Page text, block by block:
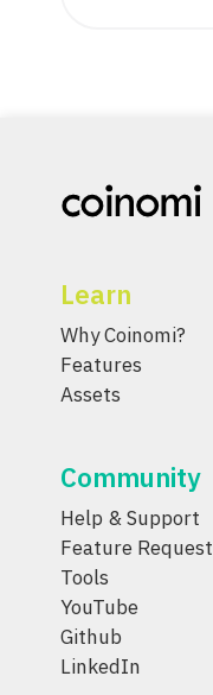
Learn
Why Coinomi?
Features
Assets
Community
Help & Support
Feature Request
Tools
YouTube
Github
LinkedIn